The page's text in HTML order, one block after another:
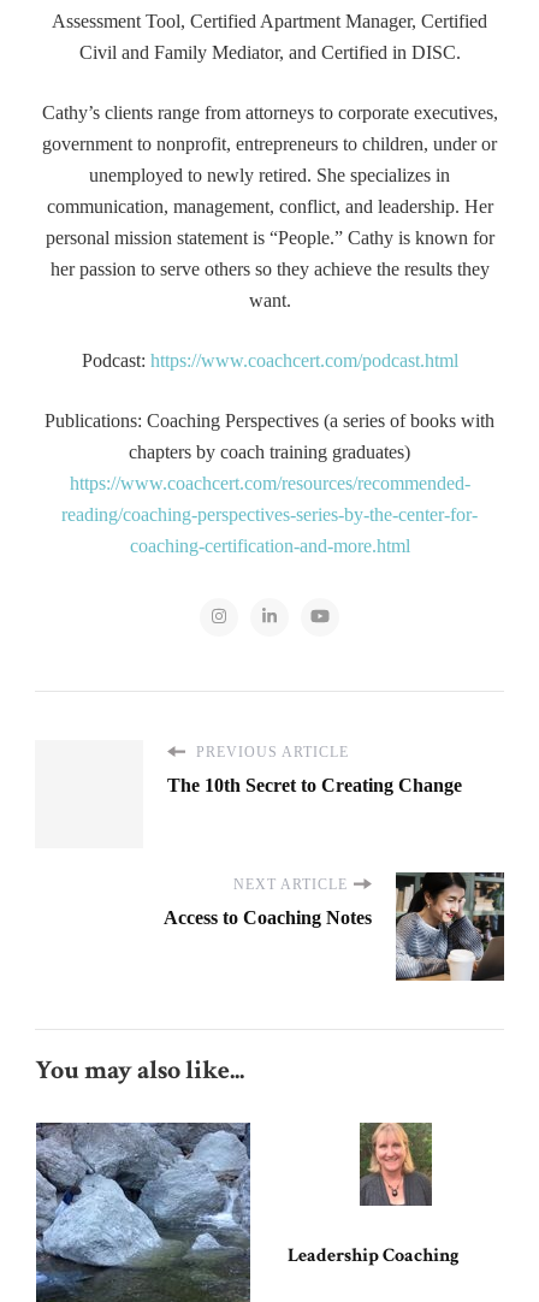
Assessment Tool, Certified Apartment Manager, Certified
Civil and Family Mediator, and Certified in DISC.
Cathy’s clients range from attorneys to corporate executives,
government to nonprofit, entrepreneurs to children, under or
unemployed to newly retired. She specializes in
communication, management, conflict, and leadership. Her
personal mission statement is “People.” Cathy is known for
her passion to serve others so they achieve the results they
want.
Podcast: https://www.coachcert.com/podcast.html
Publications: Coaching Perspectives (a series of books with
chapters by coach training graduates)
https://www.coachcert.com/resources/recommended-
reading/coaching-perspectives-series-by-the-center-for-
coaching-certification-and-more.html
PREVIOUS ARTICLE
The 10th Secret to Creating Change
NEXT ARTICLE
Access to Coaching Notes
You may also like...
Leadership Coaching